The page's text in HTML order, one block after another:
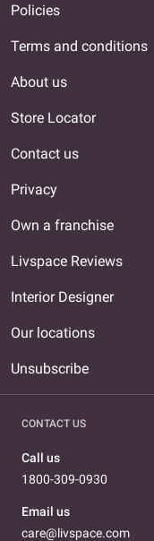
Policies
Terms and conditions
About us
Store Locator
Contact us
Privacy
Own a franchise
Livspace Reviews
Interior Designer
Our locations
Unsubscribe
CONTACT US
Call us
1800-309-0930
Email us
care@livspace.com